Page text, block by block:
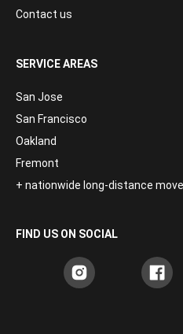
Contact us
SERVICE AREAS
San Jose
San Francisco
Oakland
Fremont
+ nationwide long-distance
FIND US ON SOCIAL